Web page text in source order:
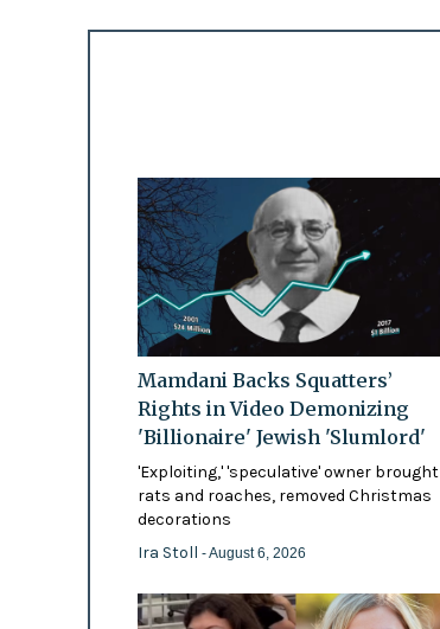
Mamdani Backs Squatters’
Rights in Video Demonizing
'Billionaire' Jewish 'Slumlord'
'Exploiting,' 'speculative' owner brought
rats and roaches, removed Christmas
decorations
Ira Stoll - August 6, 2026